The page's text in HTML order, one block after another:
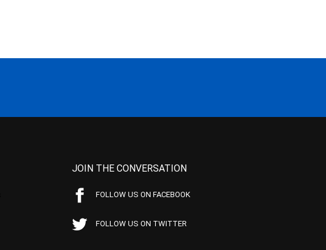
JOIN THE CONVERSATION
FOLLOW US ON FACEBOOK
FOLLOW US ON TWITTER